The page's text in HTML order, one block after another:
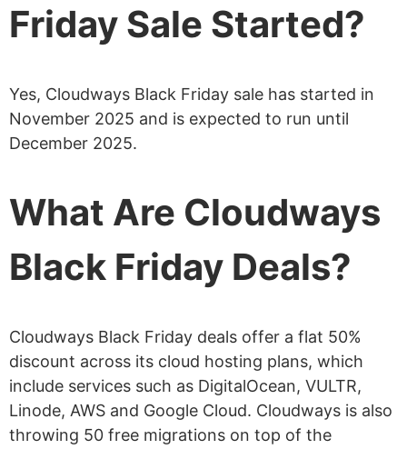
Friday Sale Started?
Yes, Cloudways Black Friday sale has started in
November 2025 and is expected to run until
December 2025.
What Are Cloudways
Black Friday Deals?
Cloudways Black Friday deals offer a flat 50%
discount across its cloud hosting plans, which
include services such as DigitalOcean, VULTR,
Linode, AWS and Google Cloud. Cloudways is also
throwing 50 free migrations on top of the